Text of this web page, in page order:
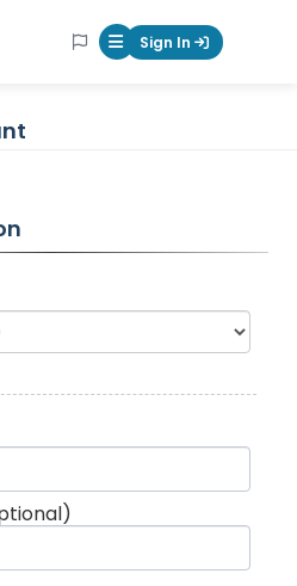
Mobile Menu
Sign In